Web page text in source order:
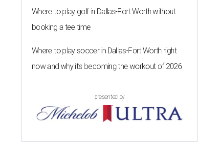
Where to play golf in Dallas-Fort Worth without
booking a tee time
Where to play soccer in Dallas-Fort Worth right
now and why it’s becoming the workout of 2026
presented by